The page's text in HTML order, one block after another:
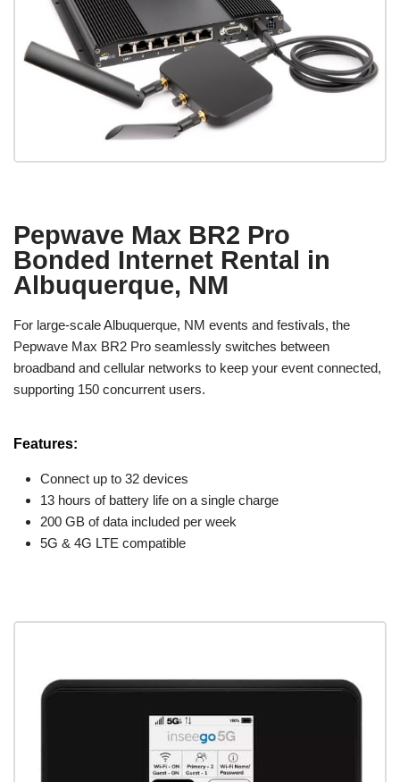
Pepwave Max BR2 Pro
Bonded Internet Rental in
Albuquerque, NM
For large-scale Albuquerque, NM events and festivals, the
Pepwave Max BR2 Pro seamlessly switches between
broadband and cellular networks to keep your event connected,
supporting 150 concurrent users.
Features:
Connect up to 32 devices
13 hours of battery life on a single charge
200 GB of data included per week
5G & 4G LTE compatible